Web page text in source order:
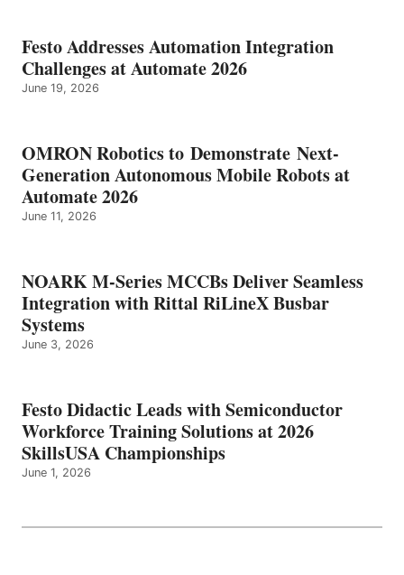
Festo Addresses Automation Integration
Challenges at Automate 2026
June 19, 2026
OMRON Robotics to Demonstrate Next-
Generation Autonomous Mobile Robots at
Automate 2026
June 11, 2026
NOARK M-Series MCCBs Deliver Seamless
Integration with Rittal RiLineX Busbar
Systems
June 3, 2026
Festo Didactic Leads with Semiconductor
Workforce Training Solutions at 2026
SkillsUSA Championships
June 1, 2026